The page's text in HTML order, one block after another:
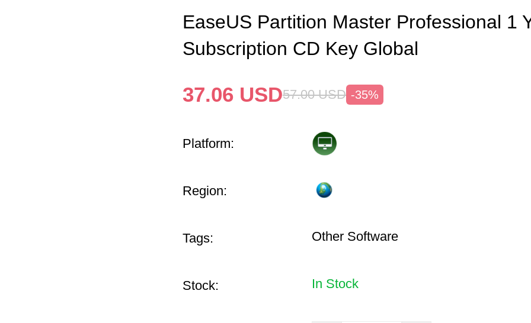
EaseUS Partition Master Professional 1
Subscription CD Key Global
37.06 USD57.00 USD -35%
Platform:
Region:
Tags: Other Software
Stock: In Stock